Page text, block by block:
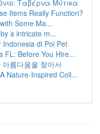
Ταβέρνα Μύτικα
Items Really Function?
Some Ma...
a intricate m...
di Poi Pet
FL: Before You Hire...
름다움을 찾아서
Nature-Inspired Coll...